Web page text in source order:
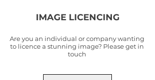
IMAGE LICENCING
Are you an individual or company wanting
to licence a stunning image? Please get in
touch